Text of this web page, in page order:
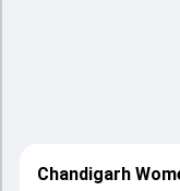
Chandigarh